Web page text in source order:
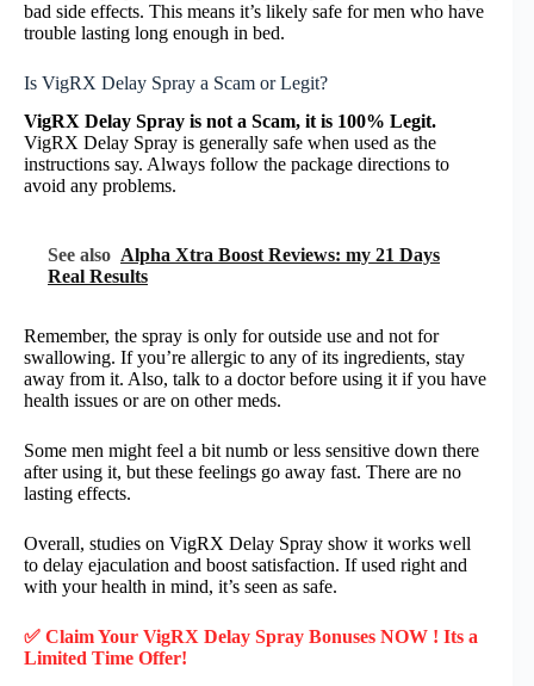
bad side effects. This means it’s likely safe for men who have
trouble lasting long enough in bed.
Is VigRX Delay Spray a Scam or Legit?
VigRX Delay Spray is not a Scam, it is 100% Legit.
VigRX Delay Spray is generally safe when used as the
instructions say. Always follow the package directions to
avoid any problems.
See also Alpha Xtra Boost Reviews: my 21 Days
Real Results
Remember, the spray is only for outside use and not for
swallowing. If you’re allergic to any of its ingredients, stay
away from it. Also, talk to a doctor before using it if you have
health issues or are on other meds.
Some men might feel a bit numb or less sensitive down there
after using it, but these feelings go away fast. There are no
lasting effects.
Overall, studies on VigRX Delay Spray show it works well
to delay ejaculation and boost satisfaction. If used right and
with your health in mind, it’s seen as safe.
✅ Claim Your VigRX Delay Spray Bonuses NOW ! Its a
Limited Time Offer!